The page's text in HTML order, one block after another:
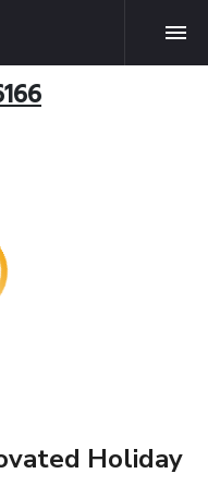
Holiday